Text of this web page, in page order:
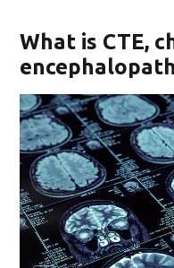
What is CTE,